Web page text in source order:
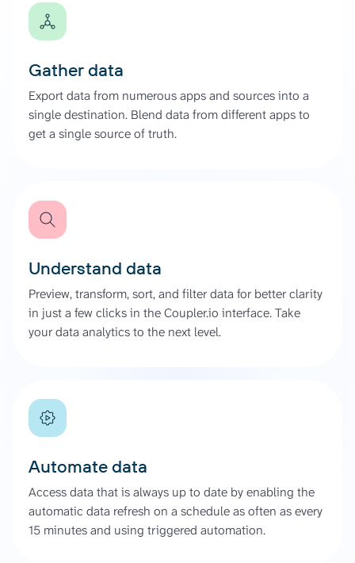
Gather data
Export data from numerous apps and sources into a
single destination. Blend data from different apps to
get a single source of truth.
Understand data
Preview, transform, sort, and filter data for better clarity
in just a few clicks in the Coupler.io interface. Take
your data analytics to the next level.
Automate data
Access data that is always up to date by enabling the
automatic data refresh on a schedule as often as every
15 minutes and using triggered automation.